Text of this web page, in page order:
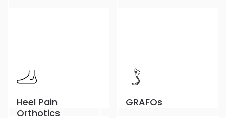
Heel Pain
Orthotics
GRAFOs